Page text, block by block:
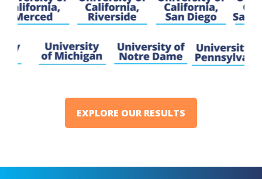
EXPLORE OUR RESULTS